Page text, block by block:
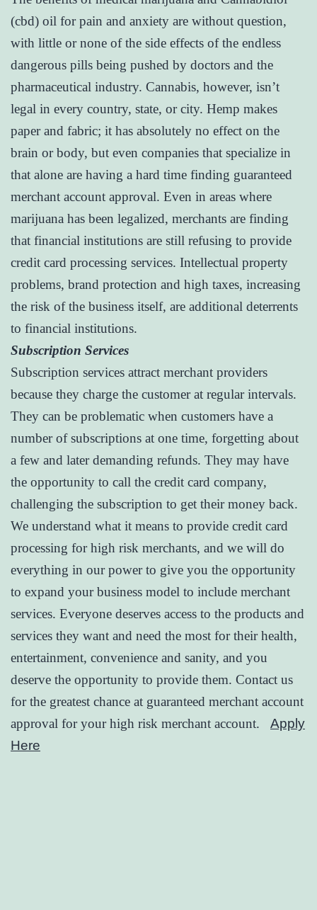
(cbd) oil for pain and anxiety are without question,
with little or none of the side effects of the endless
dangerous pills being pushed by doctors and the
pharmaceutical industry. Cannabis, however, isn’t
legal in every country, state, or city. Hemp makes
paper and fabric; it has absolutely no effect on the
brain or body, but even companies that specialize in
that alone are having a hard time finding guaranteed
merchant account approval. Even in areas where
marijuana has been legalized, merchants are finding
that financial institutions are still refusing to provide
credit card processing services. Intellectual property
problems, brand protection and high taxes, increasing
the risk of the business itself, are additional deterrents
to financial institutions.
Subscription Services
Subscription services attract merchant providers
because they charge the customer at regular intervals.
They can be problematic when customers have a
number of subscriptions at one time, forgetting about
a few and later demanding refunds. They may have
the opportunity to call the credit card company,
challenging the subscription to get their money back.
We understand what it means to provide credit card
processing for high risk merchants, and we will do
everything in our power to give you the opportunity
to expand your business model to include merchant
services. Everyone deserves access to the products and
services they want and need the most for their health,
entertainment, convenience and sanity, and you
deserve the opportunity to provide them. Contact us
for the greatest chance at guaranteed merchant account
approval for your high risk merchant account. Apply
Here